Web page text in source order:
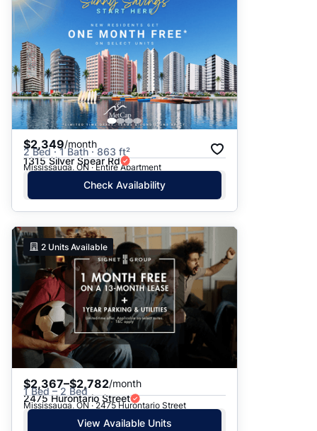
$2,349/month
2 Bed · 1 Bath · 863 ft²
1315 Silver Spear Rd
Mississauga, ON · Entire Apartment
Check Availability
2 Units Available
$2,367–$2,782/month
1 Bed – 2 Bed
2475 Hurontario Street
Mississauga, ON · 2475 Hurontario Street
View Available Units